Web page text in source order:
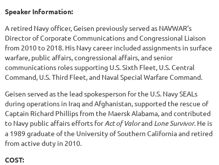
Speaker Information:
A retired Navy officer, Geisen previously served as NAVWAR’s
Director of Corporate Communications and Congressional Liaison
from 2010 to 2018. His Navy career included assignments in surface
warfare, public affairs, congressional affairs, and senior
communications roles supporting U.S. Sixth Fleet, U.S. Central
Command, U.S. Third Fleet, and Naval Special Warfare Command.
Geisen served as the lead spokesperson for the U.S. Navy SEALs
during operations in Iraq and Afghanistan, supported the rescue of
Captain Richard Phillips from the Maersk Alabama, and contributed
to Navy public affairs efforts forAct of Valorand Lone Survivor. He is
a 1989 graduate of the University of Southern California and retired
from active duty in 2010.
COST: